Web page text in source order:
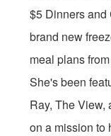
$5 Dinners and
brand new
meal plans
She's been
Ray, The View,
on a mission to